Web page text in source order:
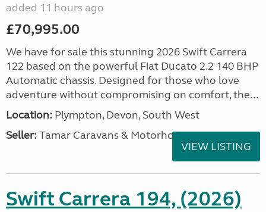
added 11 hours ago
£70,995.00
We have for sale this stunning 2026 Swift Carrera
122 based on the powerful Fiat Ducato 2.2 140 BHP
Automatic chassis. Designed for those who love
adventure without compromising on comfort, the...
Location: Plympton, Devon, South West
Seller: Tamar Caravans & Motorhomes
VIEW LISTING
Swift Carrera 194, (2026)